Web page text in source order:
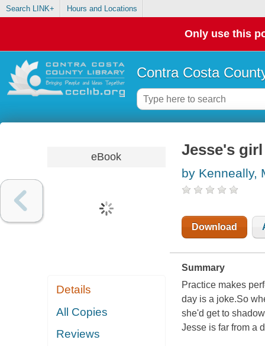
Search LINK+ Hours and Locations
Only use this
Contra Costa
eBook
Details
All Copies
Reviews
Jesse's girl
by Kenneally,
Download
Summary
Practice makes
day is a joke.So
she'd get to
Jesse is far from a